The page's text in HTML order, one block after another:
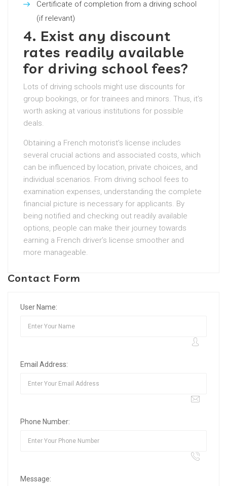
Certificate of completion from a driving school
(if relevant)
4. Exist any discount
rates readily available
for driving school fees?
Lots of driving schools might use discounts for
group bookings, or for trainees and minors. Thus, it’s
worth asking at various institutions for possible
deals.
Obtaining a French motorist’s license includes
several crucial actions and associated costs, which
can be influenced by location, private choices, and
individual scenarios. From driving school fees to
examination expenses, understanding the complete
financial picture is necessary for applicants. By
being notified and checking out readily available
options, people can make their journey towards
earning a French driver’s license smoother and
more manageable.
Contact Form
User Name:
Email Address:
Phone Number:
Message: